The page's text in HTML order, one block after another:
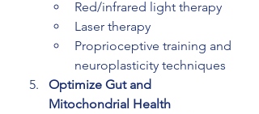
Red/infrared light therapy
Laser therapy
Proprioceptive training and
neuroplasticity techniques
Optimize Gut and
Mitochondrial Health